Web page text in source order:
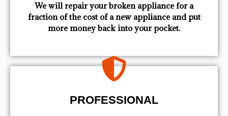
We will repair your broken appliance for a
fraction of the cost of a new appliance and put
more money back into your pocket.
PROFESSIONAL